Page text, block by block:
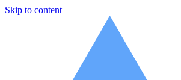
Skip to content